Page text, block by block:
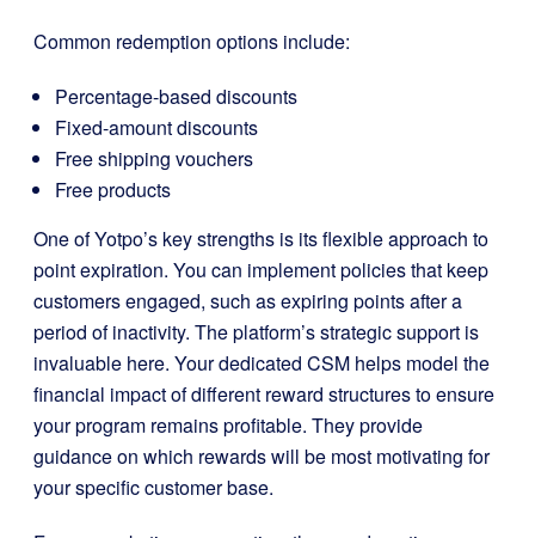
Common redemption options include:
Percentage-based discounts
Fixed-amount discounts
Free shipping vouchers
Free products
One of Yotpo’s key strengths is its flexible approach to
point expiration. You can implement policies that keep
customers engaged, such as expiring points after a
period of inactivity. The platform’s strategic support is
invaluable here. Your dedicated CSM helps model the
financial impact of different reward structures to ensure
your program remains profitable. They provide
guidance on which rewards will be most motivating for
your specific customer base.